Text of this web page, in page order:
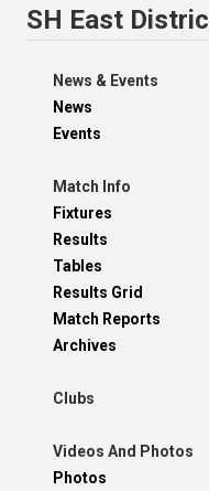
SH East
News & Events
News
Events
Match Info
Fixtures
Results
Tables
Results Grid
Match Reports
Archives
Clubs
Videos And Photos
Photos